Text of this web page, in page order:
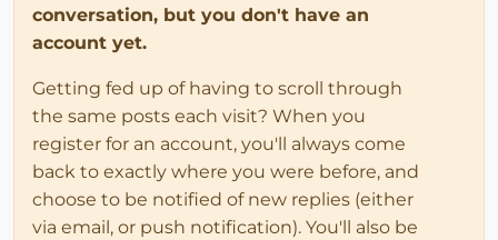
conversation, but you don't have an
account yet.
Getting fed up of having to scroll through
the same posts each visit? When you
register for an account, you'll always come
back to exactly where you were before, and
choose to be notified of new replies (either
via email, or push notification). You'll also be